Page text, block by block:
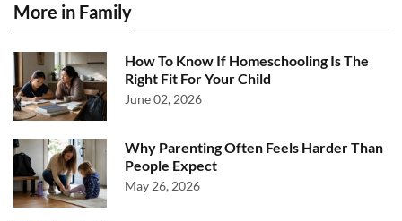
More in Family
How To Know If Homeschooling Is The
Right Fit For Your Child
June 02, 2026
Why Parenting Often Feels Harder Than
People Expect
May 26, 2026